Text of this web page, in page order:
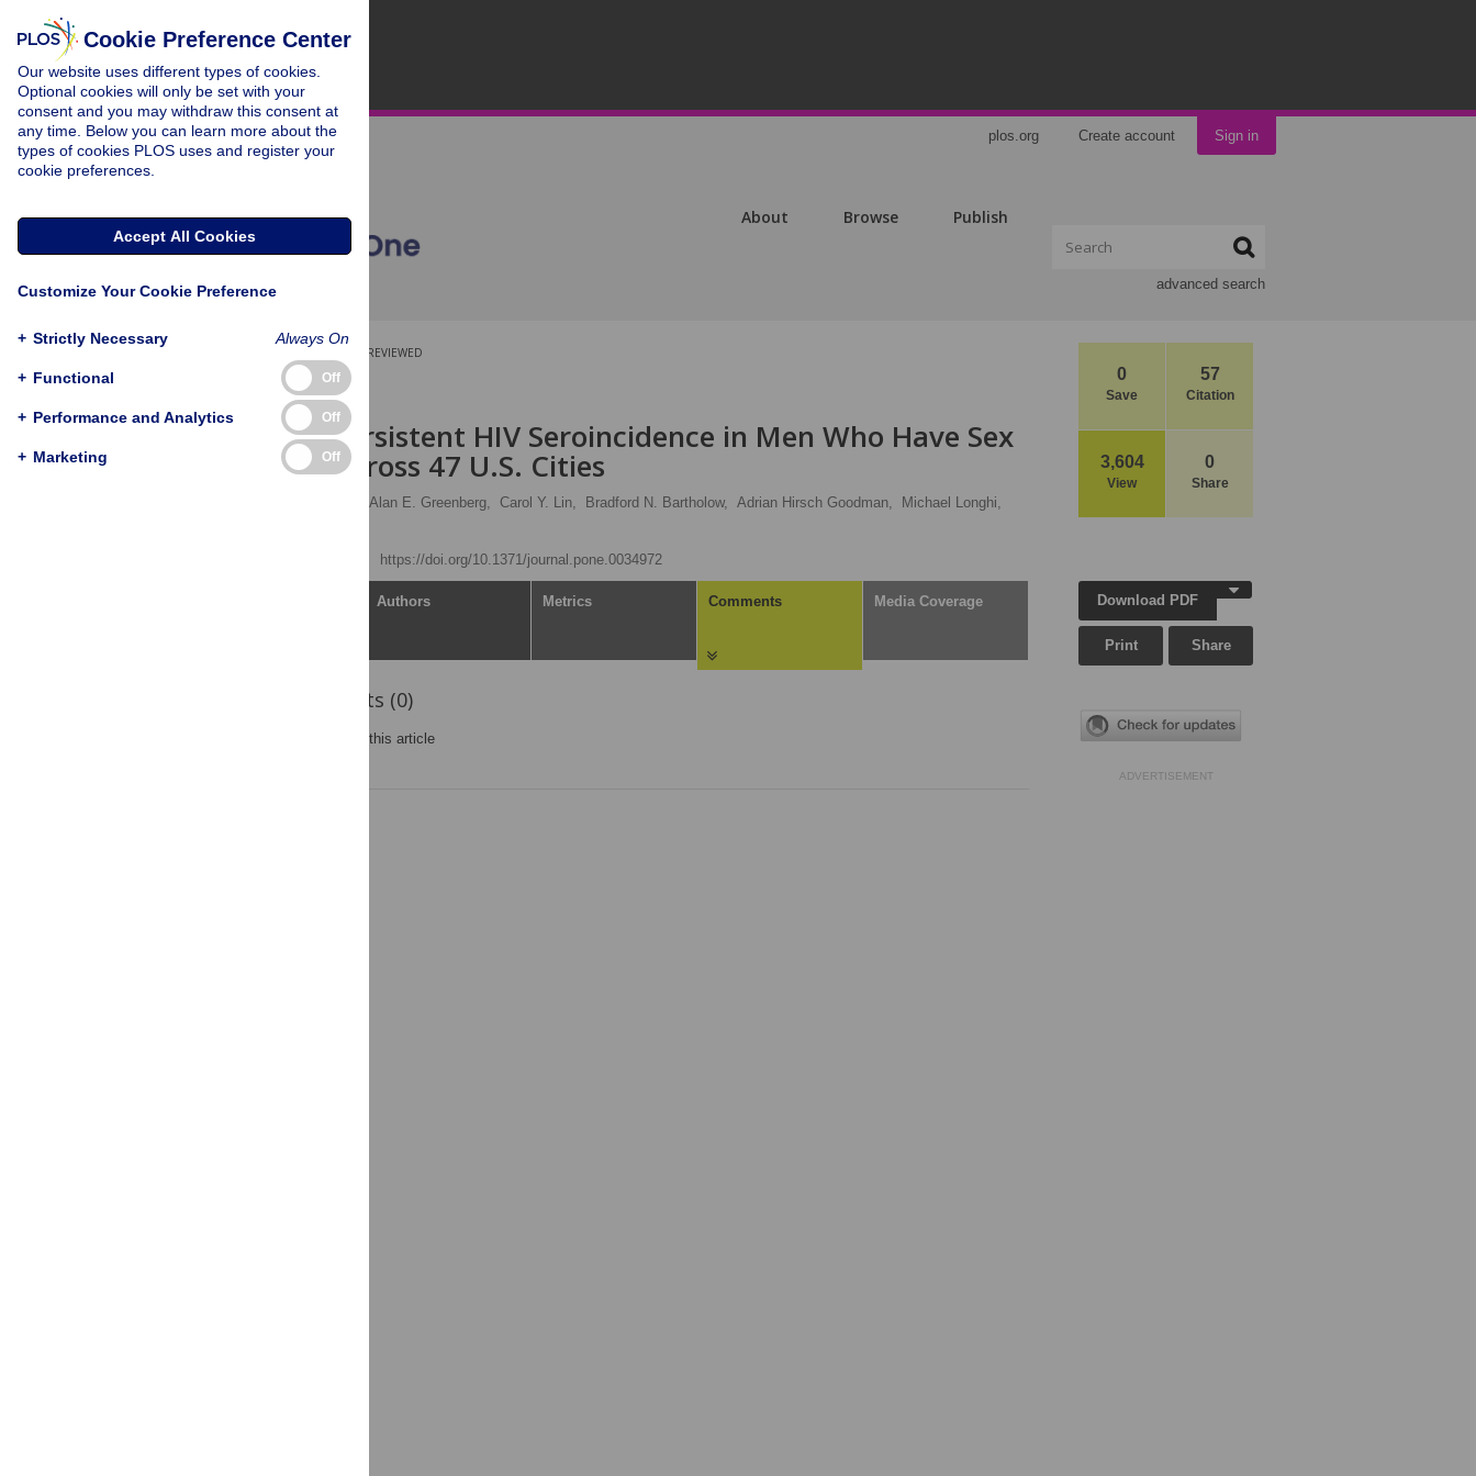
plos.org Create account Sign in
About Browse Publish
advanced search
0
Save
57
Citation
3,604
View
0
Share
PEER-REVIEWED
RESEARCH ARTICLE
High and Persistent HIV Seroincidence in Men Who Have Sex
with Men across 47 U.S. Cities
Alan E. Greenberg, Carol Y. Lin, Bradford N. Bartholow, Adrian Hirsch Goodman,
Michael Longhi,
https://doi.org/10.1371/journal.pone.0034972
Authors Metrics Comments Media Coverage
Reader Comments (0)
on this article
Download PDF
Print Share
ADVERTISEMENT
Cookie Preference Center
Our website uses different types of cookies.
Optional cookies will only be set with your
consent and you may withdraw this consent at
any time. Below you can learn more about the
types of cookies PLOS uses and register your
cookie preferences.
Accept All Cookies
Customize Your Cookie Preference
+ Strictly Necessary Always On
+ Functional Off
+ Performance and Analytics Off
+ Marketing Off